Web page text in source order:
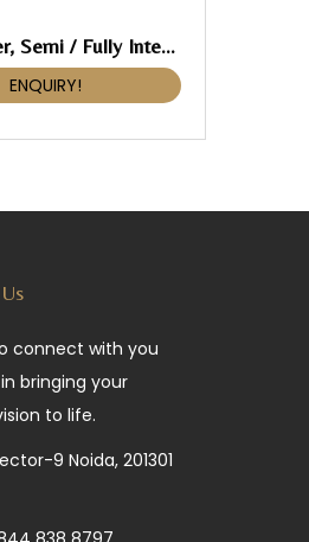
Dishwasher, Semi / Fully Integrated
ENQUIRY!
connect with you
bringing your
to life.
9 Noida, 201301